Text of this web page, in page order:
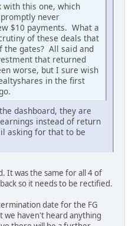
with this one, which
never
$10 payments. What a
of these deals that
the gates? All said and
that returned
worse, but I sure wish
in the first
dashboard, they are
instead of return
asking for that to be
It was the same for all 4 of
so it needs to be rectified.
date for the FG
haven't heard anything